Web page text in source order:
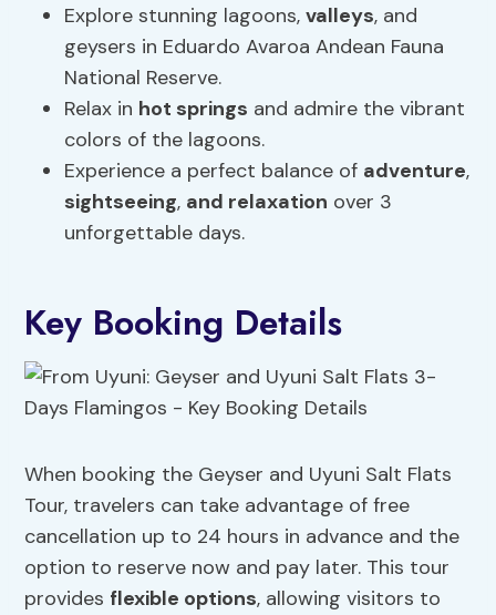
Explore stunning lagoons,valleys, and
geysers in Eduardo Avaroa Andean Fauna
National Reserve.
Relax in hot springs and admire the vibrant
colors of the lagoons.
Experience a perfect balance of adventure,
sightseeing, and relaxation over 3
unforgettable days.
Key Booking Details
When booking the Geyser and Uyuni Salt Flats
Tour, travelers can take advantage of free
cancellation up to 24 hours in advance and the
option to reserve now and pay later. This tour
provides flexible options, allowing visitors to